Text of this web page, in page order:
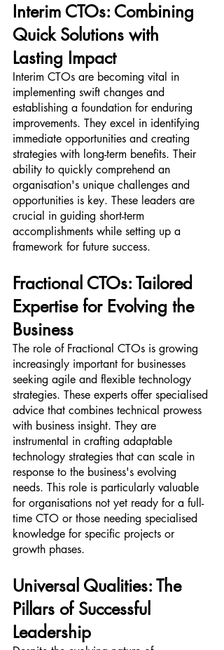
Interim CTOs: Combining
Quick Solutions with
Lasting Impact
Interim CTOs are becoming vital in
implementing swift changes and
establishing a foundation for enduring
improvements. They excel in identifying
immediate opportunities and creating
strategies with long-term benefits. Their
ability to quickly comprehend an
organisation's unique challenges and
opportunities is key. These leaders are
crucial in guiding short-term
accomplishments while setting up a
framework for future success.
Fractional CTOs: Tailored
Expertise for Evolving the
Business
The role of Fractional CTOs is growing
increasingly important for businesses
seeking agile and flexible technology
strategies. These experts offer specialised
advice that combines technical prowess
with business insight. They are
instrumental in crafting adaptable
technology strategies that can scale in
response to the business's evolving
needs. This role is particularly valuable
for organisations not yet ready for a full-
time CTO or those needing specialised
knowledge for specific projects or
growth phases.
Universal Qualities: The
Pillars of Successful
Leadership